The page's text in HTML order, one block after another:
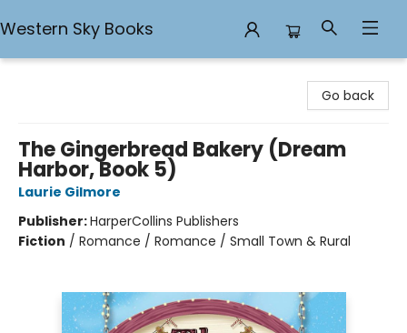
Western Sky Books
Go back
The Gingerbread Bakery (Dream
Harbor, Book 5)
Laurie Gilmore
Publisher:HarperCollins Publishers
Fiction / Romance / Romance / Small Town & Rural